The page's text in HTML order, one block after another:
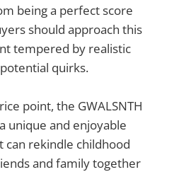
being a perfect score
should approach this
tempered by realistic
quirks.
point, the GWALSNTH
unique and enjoyable
can rekindle childhood
and family together